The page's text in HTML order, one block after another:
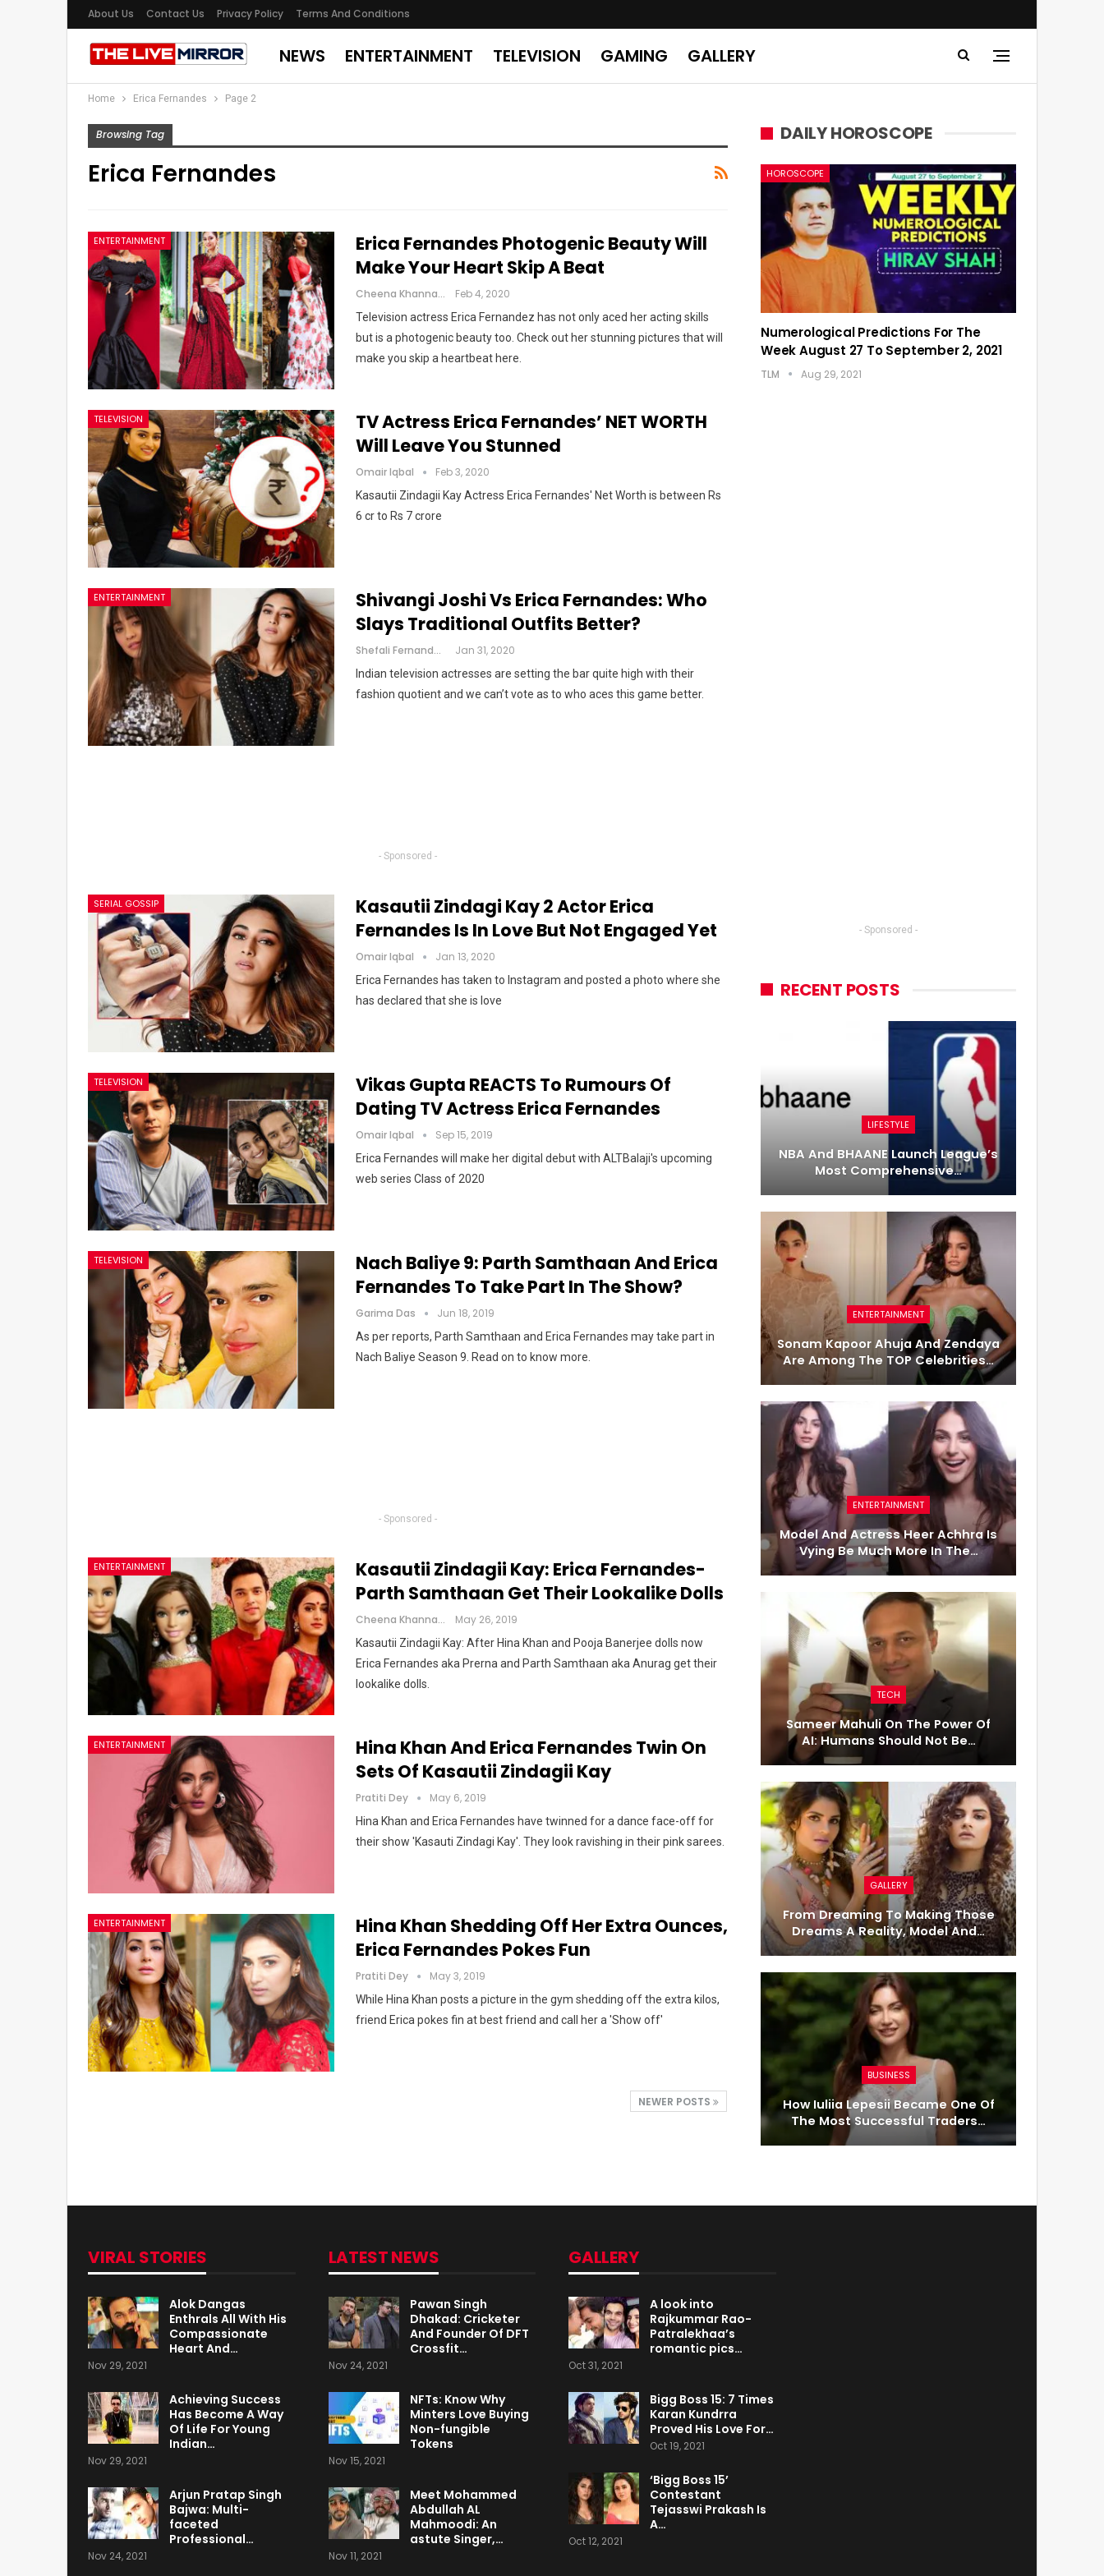
About Us Contact Us Privacy Policy Terms And Conditions
NEWS ENTERTAINMENT TELEVISION GAMING GALLERY
Home Erica Fernandes Page 2
Browsing Tag
Erica Fernandes
ENTERTAINMENT
Erica Fernandes Photogenic Beauty Will
Make Your Heart Skip A Beat
Cheena Khanna Feb 4, 2020
Television actress Erica Fernandez has not only aced her acting skills
but is a photogenic beauty too. Check out her stunning pictures that will
make you skip a heartbeat here.
TELEVISION
TV Actress Erica Fernandes’ NET WORTH
Will Leave You Stunned
Omair Iqbal Feb 3, 2020
Kasautii Zindagii Kay Actress Erica Fernandes' Net Worth is between Rs
6 cr to Rs 7 crore
ENTERTAINMENT
Shivangi Joshi Vs Erica Fernandes: Who
Slays Traditional Outfits Better?
Shefali Fernandes Jan 31, 2020
Indian television actresses are setting the bar quite high with their
fashion quotient and we can’t vote as to who aces this game better.
- Sponsored -
SERIAL GOSSIP
Kasautii Zindagi Kay 2 Actor Erica
Fernandes Is In Love But Not Engaged Yet
Omair Iqbal Jan 13, 2020
Erica Fernandes has taken to Instagram and posted a photo where she
has declared that she is love
TELEVISION
Vikas Gupta REACTS To Rumours Of
Dating TV Actress Erica Fernandes
Omair Iqbal Sep 15, 2019
Erica Fernandes will make her digital debut with ALTBalaji's upcoming
web series Class of 2020
TELEVISION
Nach Baliye 9: Parth Samthaan And Erica
Fernandes To Take Part In The Show?
Garima Das Jun 18, 2019
As per reports, Parth Samthaan and Erica Fernandes may take part in
Nach Baliye Season 9. Read on to know more.
- Sponsored -
ENTERTAINMENT
Kasautii Zindagii Kay: Erica Fernandes-
Parth Samthaan Get Their Lookalike Dolls
Cheena Khanna May 26, 2019
Kasautii Zindagii Kay: After Hina Khan and Pooja Banerjee dolls now
Erica Fernandes aka Prerna and Parth Samthaan aka Anurag get their
lookalike dolls.
ENTERTAINMENT
Hina Khan And Erica Fernandes Twin On
Sets Of Kasautii Zindagii Kay
Pratiti Dey May 6, 2019
Hina Khan and Erica Fernandes have twinned for a dance face-off for
their show 'Kasauti Zindagi Kay'. They look ravishing in their pink sarees.
ENTERTAINMENT
Hina Khan Shedding Off Her Extra Ounces,
Erica Fernandes Pokes Fun
Pratiti Dey May 3, 2019
While Hina Khan posts a picture in the gym shedding off the extra kilos,
friend Erica pokes fin at best friend and call her a 'Show off'
NEWER POSTS
DAILY HOROSCOPE
HOROSCOPE
Numerological Predictions For The
Week August 27 To September 2, 2021
TLM Aug 29, 2021
- Sponsored -
RECENT POSTS
LIFESTYLE
NBA And BHAANE Launch League’s
Most Comprehensive…
ENTERTAINMENT
Sonam Kapoor Ahuja And Zendaya
Are Among The TOP Celebrities…
ENTERTAINMENT
Model And Actress Heer Achhra Is
Vying Be Much More In The…
TECH
Sameer Mahuli On The Power Of
AI: Humans Should Not Be…
GALLERY
From Dreaming To Making Those
Dreams A Reality, Model And…
BUSINESS
How Iuliia Lepesii Became One Of
The Most Successful Traders…
VIRAL STORIES
Alok Dangas
Enthrals All With His
Compassionate
Heart And…
Nov 29, 2021
Achieving Success
Has Become A Way
Of Life For Young
Indian…
Nov 29, 2021
Arjun Pratap Singh
Bajwa: Multi-
faceted
Professional…
Nov 24, 2021
LATEST NEWS
Pawan Singh
Dhakad: Cricketer
And Founder Of DFT
Crossfit…
Nov 24, 2021
NFTs: Know Why
Minters Love Buying
Non-fungible
Tokens
Nov 15, 2021
Meet Mohammed
Abdullah AL
Mahmoodi: An
astute Singer,…
Nov 11, 2021
GALLERY
A look into
Rajkummar Rao-
Patralekhaa’s
romantic pics…
Oct 31, 2021
Bigg Boss 15: 7 Times
Karan Kundrra
Proved His Love For…
Oct 19, 2021
‘Bigg Boss 15’
Contestant
Tejasswi Prakash Is
A…
Oct 12, 2021